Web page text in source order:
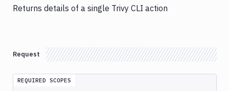
Artifact
AWS
Runner
Deploy
Returns details of a single Trivy CLI action
Request
REQUIRED SCOPES